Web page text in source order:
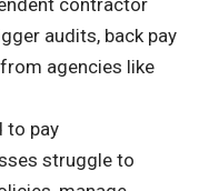
audits, back pay
agencies like
to pay
struggle to